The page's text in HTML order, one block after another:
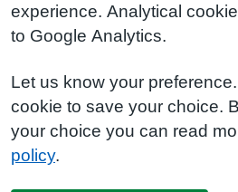
experience. Analytical
to Google Analytics.
Let us know your
cookie to save your choice.
your choice you can read
policy.